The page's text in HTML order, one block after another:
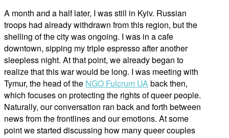
A month and a half later, I was still in Kyiv. Russian
troops had already withdrawn from this region, but the
shelling of the city was ongoing. I was in a cafe
downtown, sipping my triple espresso after another
sleepless night. At that point, we already began to
realize that this war would be long. I was meeting with
Tymur, the head of the NGO Fulcrum UAback then,
which focuses on protecting the rights of queer people.
Naturally, our conversation ran back and forth between
news from the frontlines and our emotions. At some
point we started discussing how many queer couples